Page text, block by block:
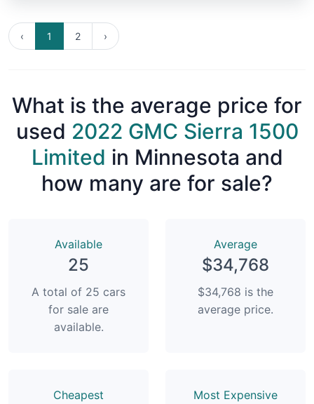
‹ 1 2 ›
What is the average price for
used 2022 GMC Sierra 1500
Limited in Minnesota and
how many are for sale?
Available
25
A total of 25 cars
for sale are
available.
Average
$34,768
$34,768 is the
average price.
Сheapest Most Expensive